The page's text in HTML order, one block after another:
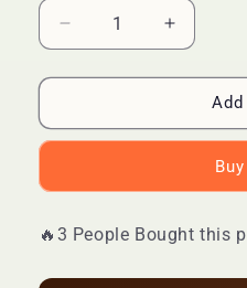
Decrease
quantity
for
LIMITED
DEAL
SADOER
Body
Increase
quantity
for
LIMITED
DEAL
Body
🔥3 People Bought this